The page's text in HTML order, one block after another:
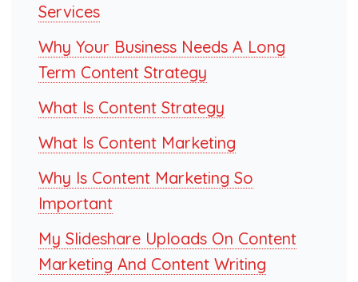
Services
Why Your Business Needs A Long
Term Content Strategy
What Is Content Strategy
What Is Content Marketing
Why Is Content Marketing So
Important
My Slideshare Uploads On Content
Marketing And Content Writing